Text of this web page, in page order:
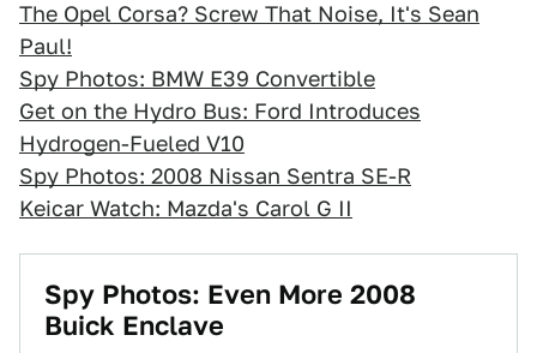
The Opel Corsa? Screw That Noise, It's Sean
Paul!
Spy Photos: BMW E39 Convertible
Get on the Hydro Bus: Ford Introduces
Hydrogen-Fueled V10
Spy Photos: 2008 Nissan Sentra SE-R
Keicar Watch: Mazda's Carol G II
Spy Photos: Even More 2008
Buick Enclave